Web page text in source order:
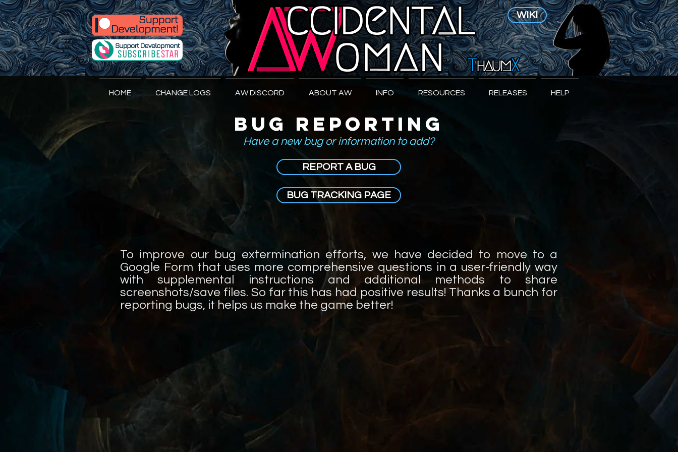
AccidentalWoman WIKI
HOME CHANGE LOGS AW DISCORD ABOUT AW INFO RESOURCES RELEASES HELP
BUG REPORTING
Have a new bug or information to add?
REPORT A BUG
BUG TRACKING PAGE
To improve our bug extermination efforts, we have decided to move to a
Google Form that uses more comprehensive questions in a user-friendly way
with supplemental instructions and additional methods to share
screenshots/save files. So far this has had positive results! Thanks a bunch for
reporting bugs, it helps us make the game better!